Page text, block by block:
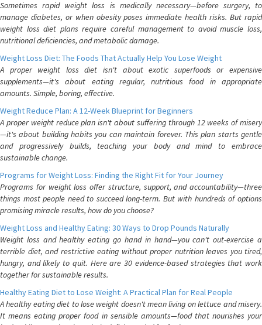
Sometimes rapid weight loss is medically necessary—before surgery, to
manage diabetes, or when obesity poses immediate health risks. But rapid
weight loss diet plans require careful management to avoid muscle loss,
nutritional deficiencies, and metabolic damage.
Weight Loss Diet: The Foods That Actually Help You Lose Weight
A proper weight loss diet isn't about exotic superfoods or expensive
supplements—it's about eating regular, nutritious food in appropriate
amounts. Simple, boring, effective.
Weight Reduce Plan: A 12-Week Blueprint for Beginners
A proper weight reduce plan isn't about suffering through 12 weeks of misery
—it's about building habits you can maintain forever. This plan starts gentle
and progressively builds, teaching your body and mind to embrace
sustainable change.
Programs for Weight Loss: Finding the Right Fit for Your Journey
Programs for weight loss offer structure, support, and accountability—three
things most people need to succeed long-term. But with hundreds of options
promising miracle results, how do you choose?
Weight Loss and Healthy Eating: 30 Ways to Drop Pounds Naturally
Weight loss and healthy eating go hand in hand—you can't out-exercise a
terrible diet, and restrictive eating without proper nutrition leaves you tired,
hungry, and likely to quit. Here are 30 evidence-based strategies that work
together for sustainable results.
Healthy Eating Diet to Lose Weight: A Practical Plan for Real People
A healthy eating diet to lose weight doesn't mean living on lettuce and misery.
It means eating proper food in sensible amounts—food that nourishes your